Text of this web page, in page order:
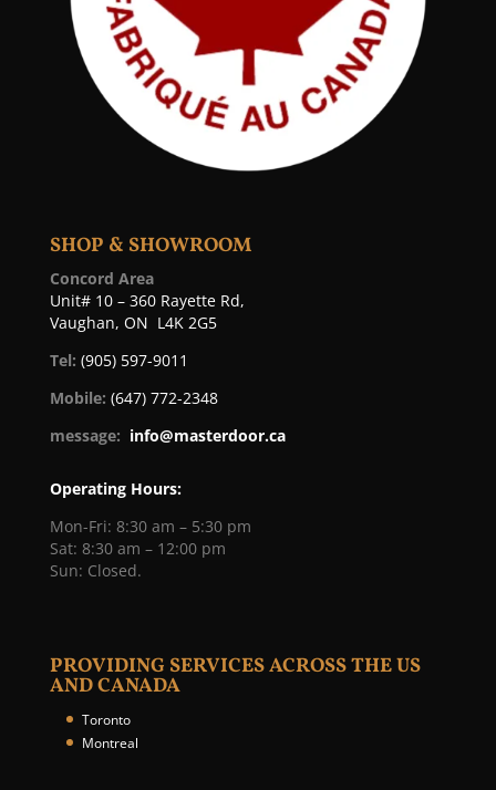
SHOP & SHOWROOM
Concord Area
Unit# 10 – 360 Rayette Rd,
Vaughan, ON L4K 2G5
Tel: (905) 597-9011
Mobile: (647) 772-2348
message: info@masterdoor.ca
Operating Hours:
Mon-Fri: 8:30 am – 5:30 pm
Sat: 8:30 am – 12:00 pm
Sun: Closed.
PROVIDING SERVICES ACROSS THE US
AND CANADA
Toronto
Montreal